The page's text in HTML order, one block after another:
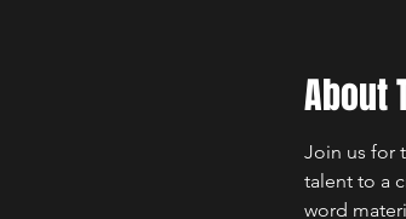
About
Join us for
talent to a
word